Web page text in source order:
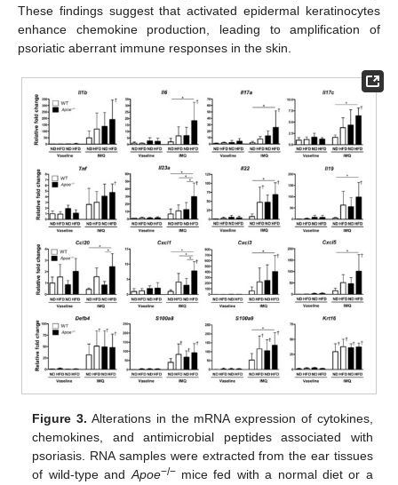
These findings suggest that activated epidermal keratinocytes
enhance chemokine production, leading to amplification of
psoriatic aberrant immune responses in the skin.
Figure 3. Alterations in the mRNA expression of cytokines,
chemokines, and antimicrobial peptides associated with
psoriasis. RNA samples were extracted from the ear tissues
of wild-type and Apoe−/−mice fed with a normal diet or a